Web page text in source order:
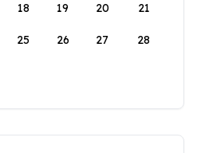
18 19 20 21
25 26 27 28